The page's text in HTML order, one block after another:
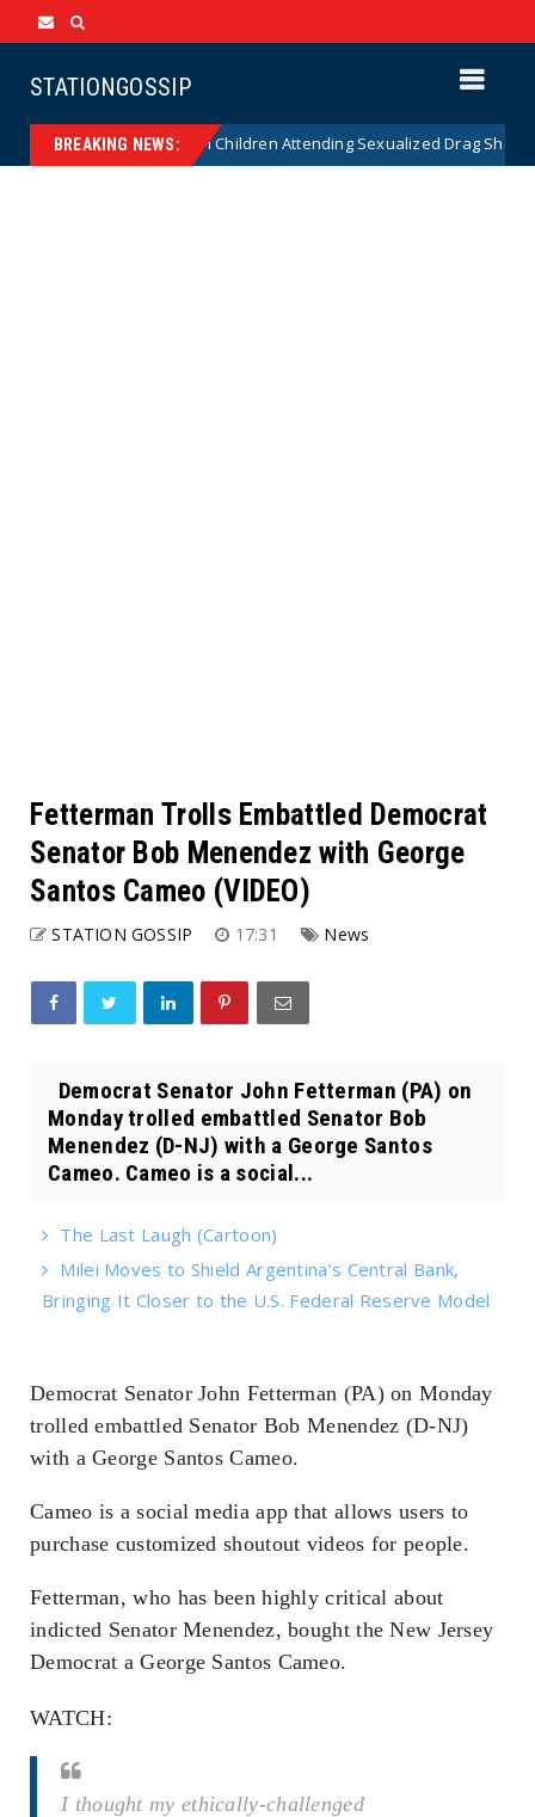
STATIONGOSSIP
BREAKING NEWS:
of State’s Ban on Children Attending Sexualized Drag Shows
Fetterman Trolls Embattled Democrat
Senator Bob Menendez with George
Santos Cameo (VIDEO)
STATION GOSSIP 17:31 News
Democrat Senator John Fetterman (PA) on
Monday trolled embattled Senator Bob
Menendez (D-NJ) with a George Santos
Cameo. Cameo is a social...
The Last Laugh (Cartoon)
Milei Moves to Shield Argentina’s Central Bank,
Bringing It Closer to the U.S. Federal Reserve Model
Democrat Senator John Fetterman (PA) on Monday
trolled embattled Senator Bob Menendez (D-NJ)
with a George Santos Cameo.
Cameo is a social media app that allows users to
purchase customized shoutout videos for people.
Fetterman, who has been highly critical about
indicted Senator Menendez, bought the New Jersey
Democrat a George Santos Cameo.
WATCH:
I thought my ethically-challenged